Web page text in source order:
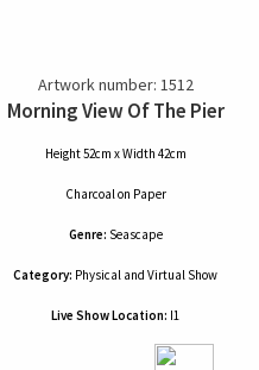
Artwork number: 1512
Morning View Of The Pier
Height 52cm x Width 42cm
Charcoalon Paper
Genre: Seascape
Category: Physical and Virtual Show
Live Show Location: I1